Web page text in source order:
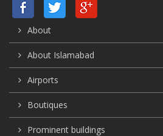
About
About Islamabad
Airports
Boutiques
Prominent buildings